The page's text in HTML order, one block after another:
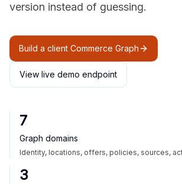
version instead of guessing.
Build a client Commerce Graph
View live demo endpoint
7
Graph domains
Identity, locations, offers, policies, sources,
3